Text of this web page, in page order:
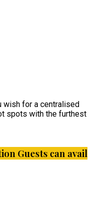
wish for a centralised
spots with the furthest
Guests can avail